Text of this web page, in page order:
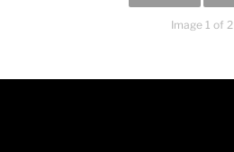
Image 1 of 2